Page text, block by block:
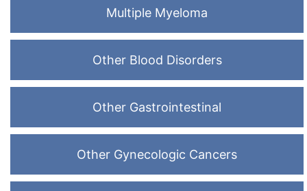
Multiple Myeloma
Other Blood Disorders
Other Gastrointestinal
Other Gynecologic Cancers